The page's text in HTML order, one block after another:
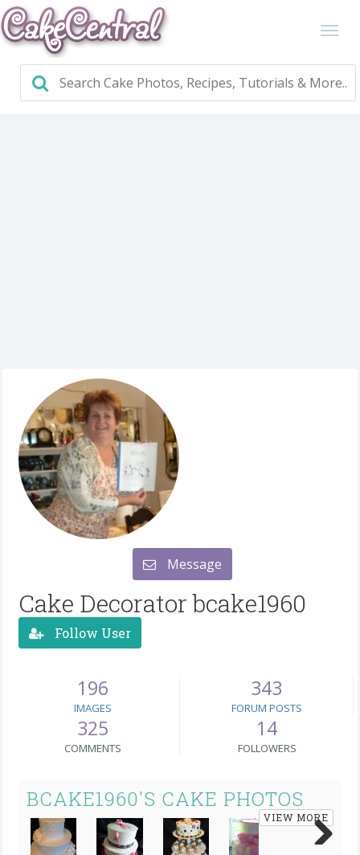
Message
Cake Decorator bcake1960
Follow User
196
IMAGES
343
FORUM POSTS
325
COMMENTS
14
FOLLOWERS
BCAKE1960'S CAKE PHOTOS
VIEW MORE